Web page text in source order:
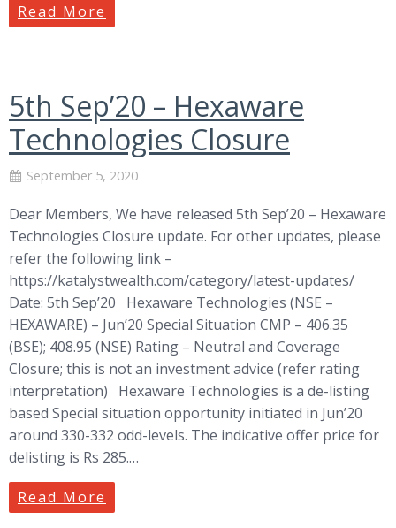
Read More
5th Sep’20 – Hexaware
Technologies Closure
September 5, 2020
Dear Members, We have released 5th Sep’20 – Hexaware
Technologies Closure update. For other updates, please
refer the following link –
https://katalystwealth.com/category/latest-updates/
Date: 5th Sep’20 Hexaware Technologies (NSE –
HEXAWARE) – Jun’20 Special Situation CMP – 406.35
(BSE); 408.95 (NSE) Rating – Neutral and Coverage
Closure; this is not an investment advice (refer rating
interpretation) Hexaware Technologies is a de-listing
based Special situation opportunity initiated in Jun’20
around 330-332 odd-levels. The indicative offer price for
delisting is Rs 285.…
Read More